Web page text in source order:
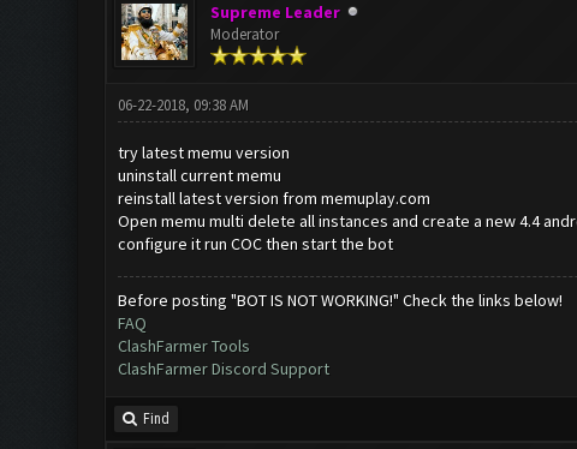
Supreme Leader
Moderator
06-22-2018, 09:38 AM
try latest memu version
uninstall current memu
reinstall latest version from memuplay.com
Open memu multi delete all instances and create a new 4.4
configure it run COC then start the bot
Before posting "BOT IS NOT WORKING!" Check the links below!
FAQ
ClashFarmer Tools
ClashFarmer Discord Support
Find